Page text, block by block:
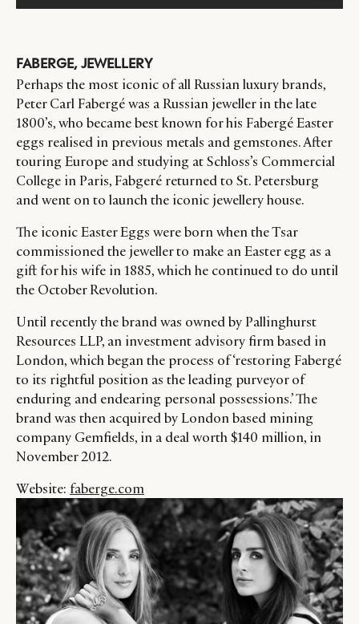
FABERGE, JEWELLERY
Perhaps the most iconic of all Russian luxury brands,
Peter Carl Fabergé was a Russian jeweller in the late
1800’s, who became best known for his Fabergé Easter
eggs realised in previous metals and gemstones. After
touring Europe and studying at Schloss’s Commercial
College in Paris, Fabgeré returned to St. Petersburg
and went on to launch the iconic jewellery house.
The iconic Easter Eggs were born when the Tsar
commissioned the jeweller to make an Easter egg as a
gift for his wife in 1885, which he continued to do until
the October Revolution.
Until recently the brand was owned by Pallinghurst
Resources LLP, an investment advisory firm based in
London, which began the process of ‘restoring Fabergé
to its rightful position as the leading purveyor of
enduring and endearing personal possessions.’ The
brand was then acquired by London based mining
company Gemfields, in a deal worth $140 million, in
November 2012.
Website: faberge.com